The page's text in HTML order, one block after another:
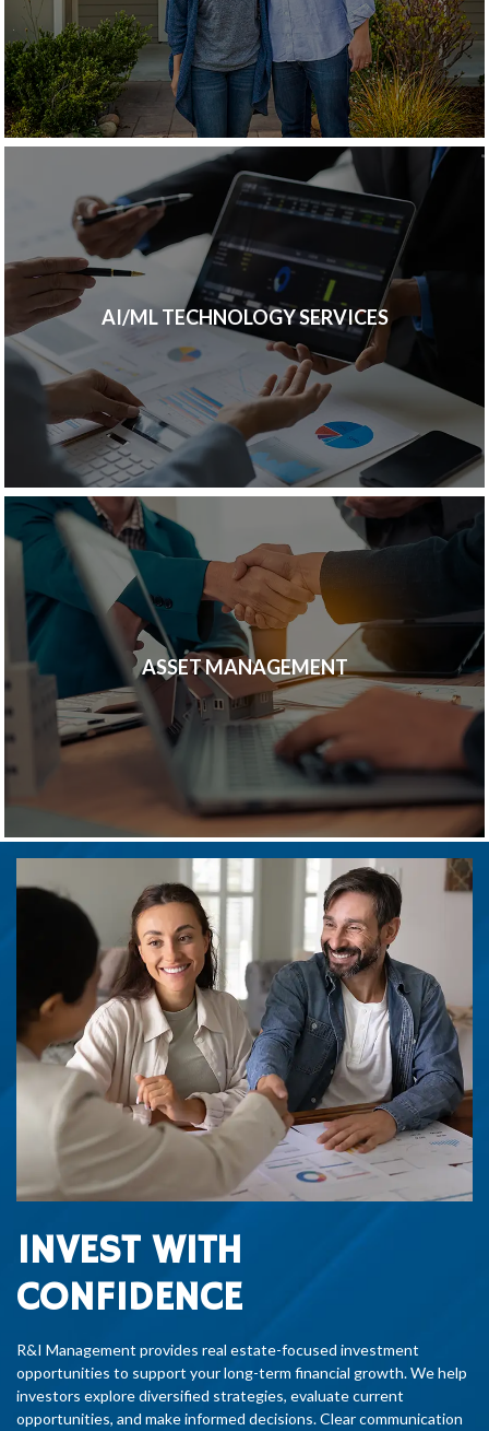
AI/ML TECHNOLOGY SERVICES
ASSET MANAGEMENT
INVEST WITH
CONFIDENCE
R&I Management provides real estate-focused investment
opportunities to support your long-term financial growth. We help
investors explore diversified strategies, evaluate current
opportunities, and make informed decisions. Clear communication